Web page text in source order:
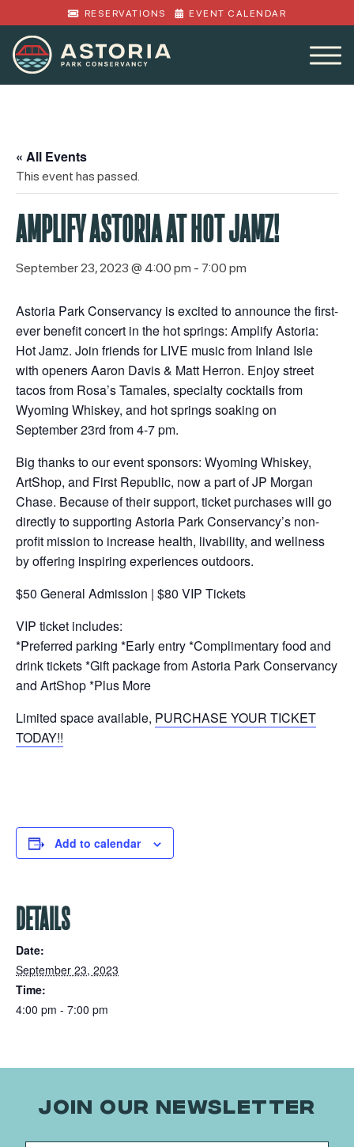
RESERVATIONS EVENT CALENDAR
« All Events
This event has passed.
AMPLIFY ASTORIA AT HOT JAMZ!
September 23, 2023 @ 4:00 pm - 7:00 pm
Astoria Park Conservancy is excited to announce the first-
ever benefit concert in the hot springs: Amplify Astoria:
Hot Jamz. Join friends for LIVE music from Inland Isle
with openers Aaron Davis & Matt Herron. Enjoy street
tacos from Rosa’s Tamales, specialty cocktails from
Wyoming Whiskey, and hot springs soaking on
September 23rd from 4-7 pm.
Big thanks to our event sponsors: Wyoming Whiskey,
ArtShop, and First Republic, now a part of JP Morgan
Chase. Because of their support, ticket purchases will go
directly to supporting Astoria Park Conservancy’s non-
profit mission to increase health, livability, and wellness
by offering inspiring experiences outdoors.
$50 General Admission | $80 VIP Tickets
VIP ticket includes:
*Preferred parking *Early entry *Complimentary food and
drink tickets *Gift package from Astoria Park Conservancy
and ArtShop *Plus More
Limited space available, PURCHASE YOUR TICKET
TODAY!!
Add to calendar
DETAILS
Date:
September 23, 2023
Time:
4:00 pm - 7:00 pm
JOIN OUR NEWSLETTER